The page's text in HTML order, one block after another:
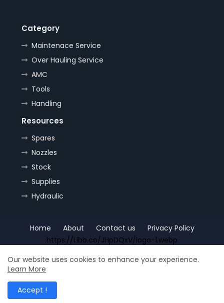
Category
Maintenace Service
Over Hauling Service
AMC
Tools
Handling
Resources
Spares
Nozzles
Stock
Supplies
Hydraulic
Home About Contact us
Privacy Policy
https://i.ibb.co/JHpDQxV/logo-1.webp
Shop for
Our website uses cookies to enhance your experience.
Learn More
Accept !